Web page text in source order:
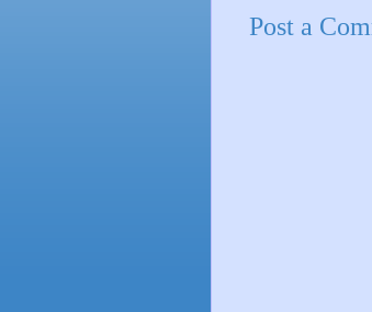
Post a